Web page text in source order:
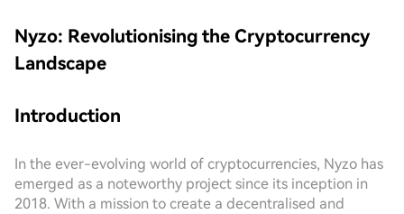
Nyzo: Revolutionising the Cryptocurrency
Landscape
Introduction
In the ever-evolving world of cryptocurrencies, Nyzo has
emerged as a noteworthy project since its inception in
2018. With a mission to create a decentralised and